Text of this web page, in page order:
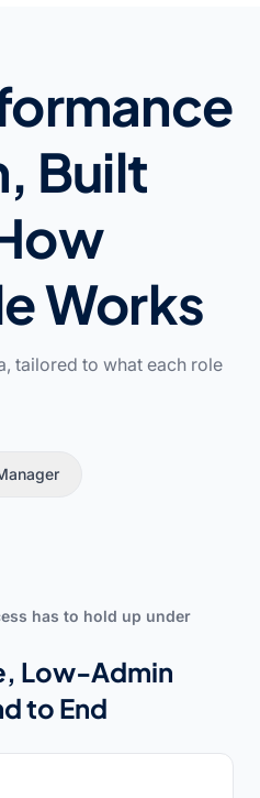
Built
Works
tailored to what each role
has to hold up under
Low-Admin
to End